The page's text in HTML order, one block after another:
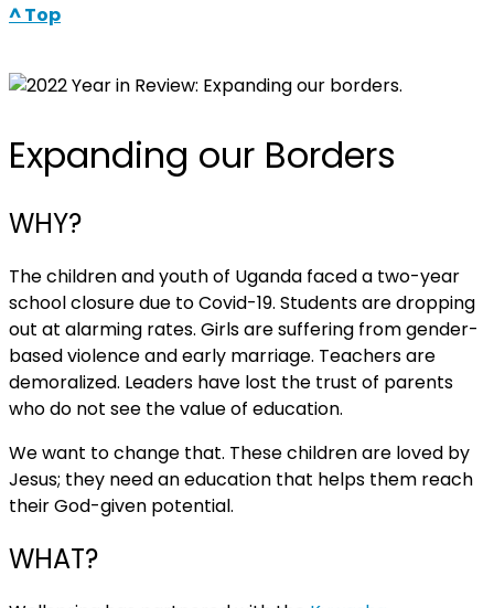
^ Top
Expanding our Borders
WHY?
The children and youth of Uganda faced a two-year
school closure due to Covid-19. Students are dropping
out at alarming rates. Girls are suffering from gender-
based violence and early marriage. Teachers are
demoralized. Leaders have lost the trust of parents
who do not see the value of education.
We want to change that. These children are loved by
Jesus; they need an education that helps them reach
their God-given potential.
WHAT?